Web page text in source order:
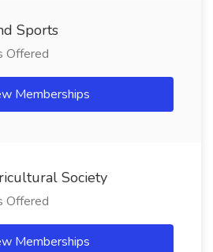
Sports
Offered
Memberships
Society
Offered
Memberships